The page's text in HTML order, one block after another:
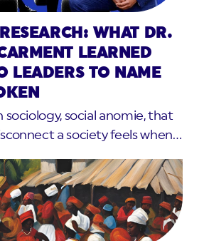
WHAT DR.
LEARNED
LEADERS TO NAME
sociology, social anomie, that
a society feels when…